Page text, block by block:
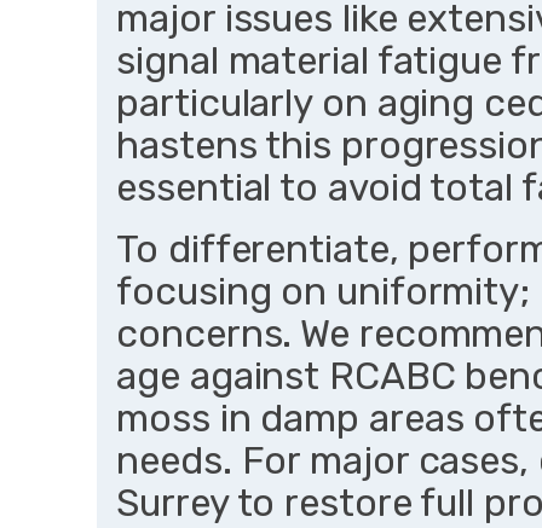
major issues like
signal material fatigue
particularly on aging
hastens this
essential to avoid total
To differentiate,
focusing on uniformity;
concerns. We
age against RCABC
moss in damp areas
needs. For major
Surrey to restore full